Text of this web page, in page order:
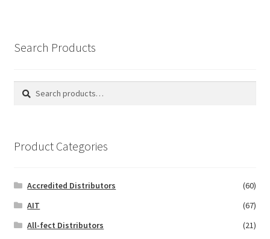
Search Products
Search
Search
Product Categories
Accredited Distributors
(60)
AIT
(67)
All-fect Distributors
(21)